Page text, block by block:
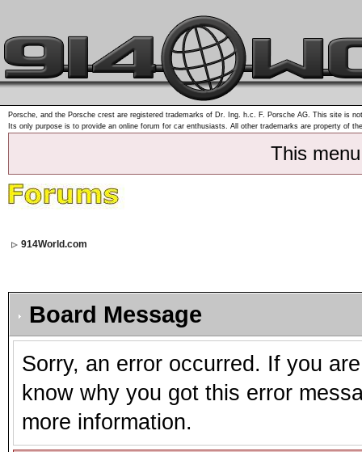
Porsche, and the Porsche crest are registered trademarks of Dr. Ing. h.c. F. Porsche AG. This site is
Its only purpose is to provide an online forum for car enthusiasts. All other trademarks are property of
This
914World.com
Board Message
Sorry, an error occurred. If you
know why you got this error
more information.